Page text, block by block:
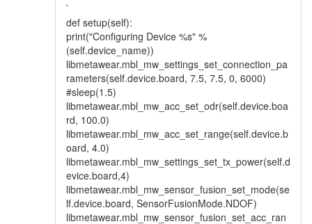
`
def setup(self):
print("Configuring Device %s" %
(self.device_name))
libmetawear.mbl_mw_settings_set_connection_pa
rameters(self.device.board, 7.5, 7.5, 0, 6000)
#sleep(1.5)
libmetawear.mbl_mw_acc_set_odr(self.device.boa
rd, 100.0)
libmetawear.mbl_mw_acc_set_range(self.device.b
oard, 4.0)
libmetawear.mbl_mw_settings_set_tx_power(self.d
evice.board,4)
libmetawear.mbl_mw_sensor_fusion_set_mode(se
lf.device.board, SensorFusionMode.NDOF)
libmetawear.mbl_mw_sensor_fusion_set_acc_ran